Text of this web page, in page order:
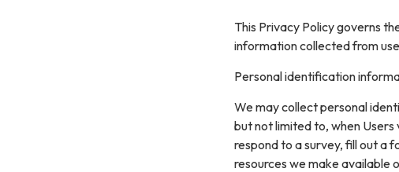
This Privacy Policy governs
information collected from
Personal identification
We may collect personal
but not limited to, when
respond to a survey, fill out a
resources we make available